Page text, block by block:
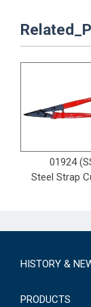
01924
Steel Strap
HISTORY &
PRODUCTS